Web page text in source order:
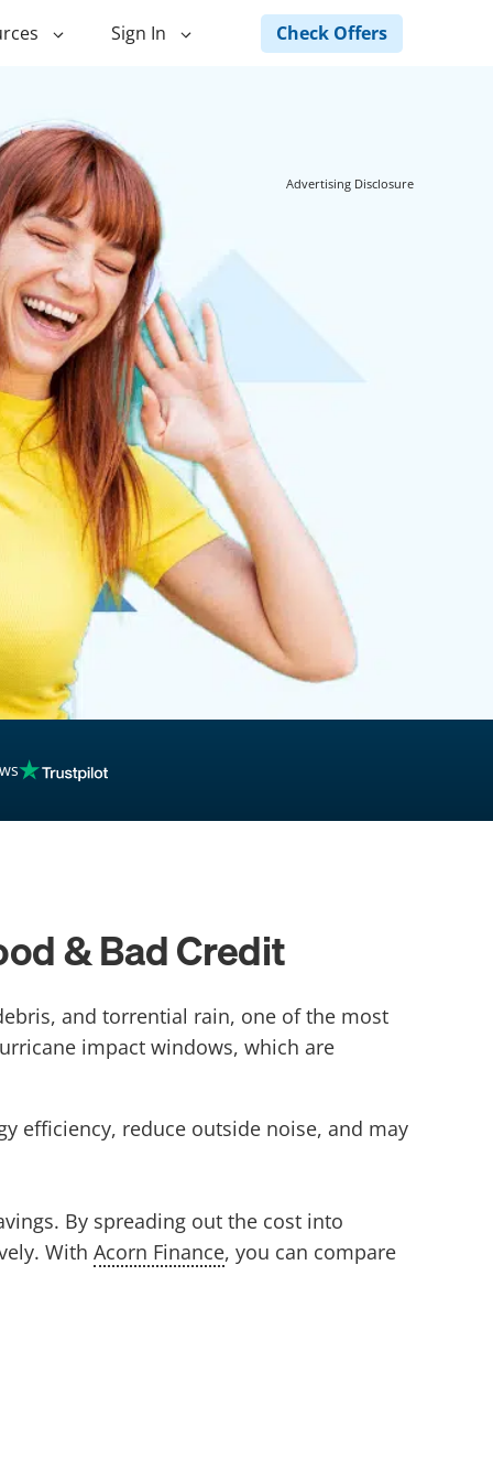
Home
Home
Landscape Financing
Hot Tub Financing
Fence Financing
Sign In Check Offers
Advertising Disclosure
& Bad Credit
and torrential rain, one of the most
impact windows, which are
efficiency, reduce outside noise, and may
By spreading out the cost into
With Acorn Finance, you can compare